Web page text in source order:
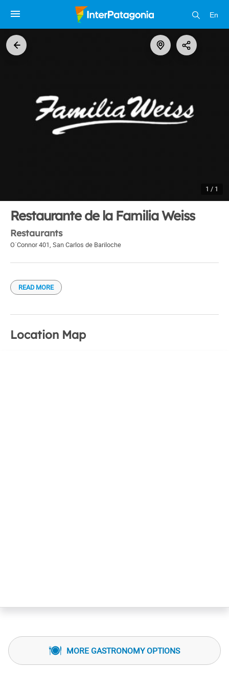
En
1 / 1
Restaurante de la Familia Weiss
Restaurants
O´Connor 401, San Carlos de Bariloche
READ MORE
Location Map
MORE GASTRONOMY OPTIONS